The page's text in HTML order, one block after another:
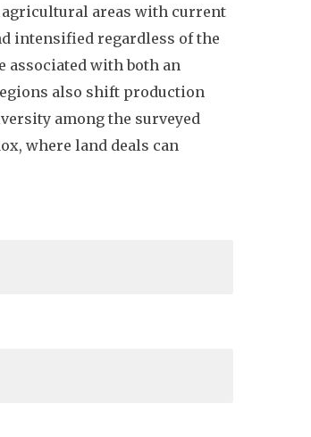
areas with current
intensified regardless of the
associated with both an
also shift production
among the surveyed
where land deals can